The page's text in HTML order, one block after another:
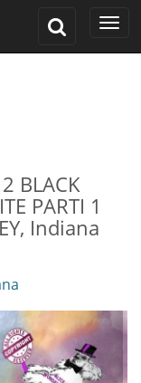
Toggle
BLACK
PARTI 1
Indiana